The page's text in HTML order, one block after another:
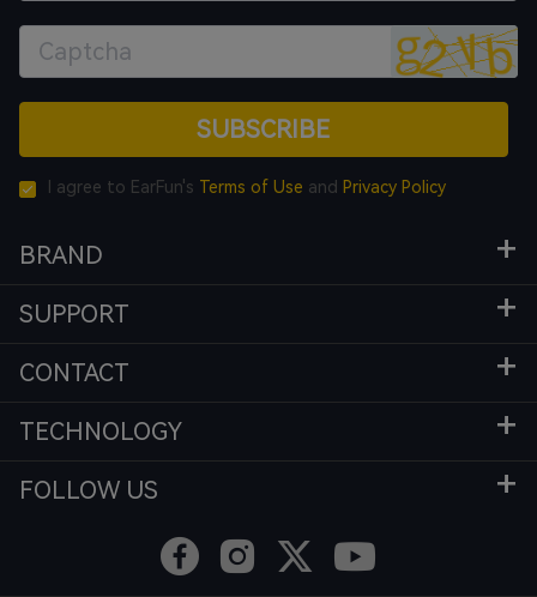
SUBSCRIBE
I agree to EarFun's Terms of Use and Privacy Policy
BRAND
SUPPORT
CONTACT
TECHNOLOGY
FOLLOW US